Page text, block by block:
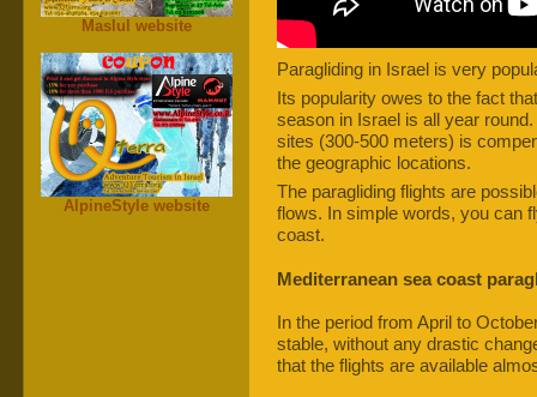
Maslul website
AlpineStyle website
Paragliding in Israel is very
Its popularity owes to the fact
season in Israel is all year
sites (300-500 meters) is
the geographic locations.
The paragliding flights are
flows. In simple words, you can
coast.
Mediterranean sea coast
In the period from April to
stable, without any drastic
that the flights are available